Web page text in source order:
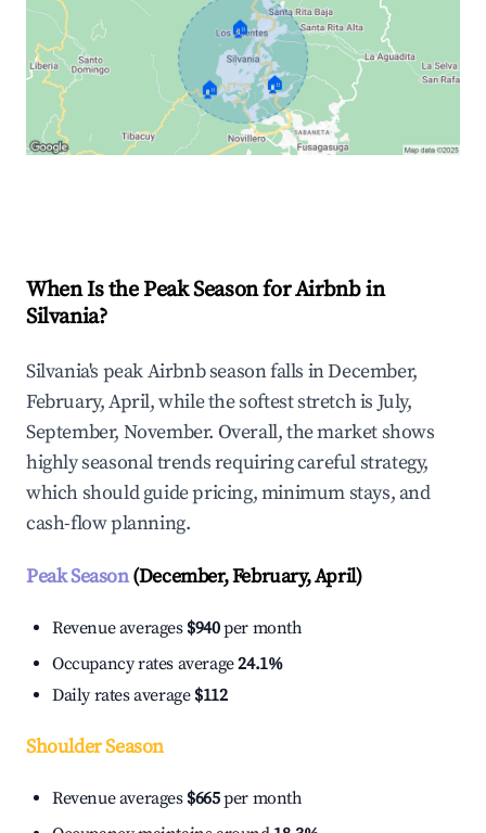
🏠
🏠 🏠
When Is the Peak Season for Airbnb in
Silvania?
Silvania's peak Airbnb season falls in December,
February, April, while the softest stretch is July,
September, November. Overall, the market shows
highly seasonal trends requiring careful strategy,
which should guide pricing, minimum stays, and
cash-flow planning.
Peak Season(December, February, April)
Revenue averages $940per month
Occupancy rates average24.1%
Daily rates average $112
Shoulder Season
Revenue averages $665per month